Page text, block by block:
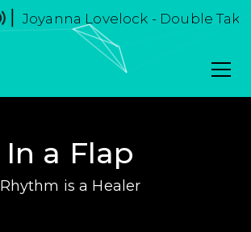
Joyanna Lovelock - Double Take
In a Flap
Rhythm is a Healer